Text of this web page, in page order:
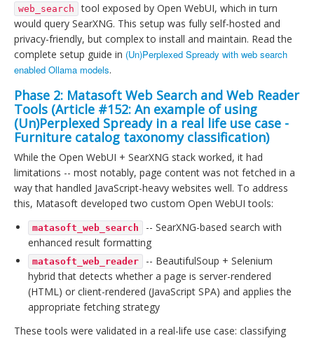
web_search
tool exposed by Open WebUI, which in turn
would query SearXNG. This setup was fully self-hosted and
privacy-friendly, but complex to install and maintain. Read the
complete setup guide in (Un)Perplexed Spready with web search
enabled Ollama models.
Phase 2: Matasoft Web Search and Web Reader
Tools (Article #152: An example of using
(Un)Perplexed Spready in a real life use case -
Furniture catalog taxonomy classification)
While the Open WebUI + SearXNG stack worked, it had
limitations -- most notably, page content was not fetched in a
way that handled JavaScript-heavy websites well. To address
this, Matasoft developed two custom Open WebUI tools:
matasoft_web_search
-- SearXNG-based search with
enhanced result formatting
matasoft_web_reader
-- BeautifulSoup + Selenium
hybrid that detects whether a page is server-rendered
(HTML) or client-rendered (JavaScript SPA) and applies the
appropriate fetching strategy
These tools were validated in a real-life use case: classifying